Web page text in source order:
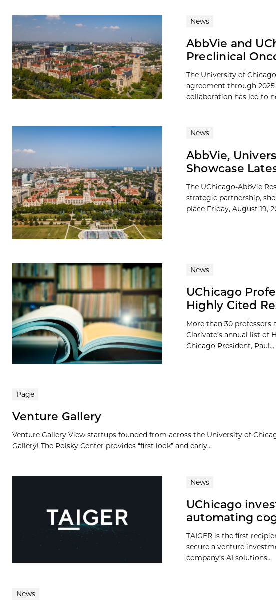
News
AbbVie and
Preclinical
The University of
agreement through
collaboration has led to
News
AbbVie,
Showcase
The UChicago-AbbVie
strategic partnership,
place Friday, August 19,
News
UChicago
Highly Cited
More than 30
Clarivate’s annual list of
Chicago President, Paul...
Page
Venture Gallery
Venture Gallery View startups founded from across the University of
Gallery! The Polsky Center provides “first look” and early...
News
UChicago
automating
TAIGER is the first
secure a venture
company’s AI solutions...
News